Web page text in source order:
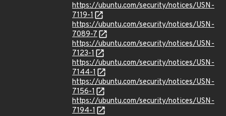
https://ubuntu.com/security/notices/USN-
7119-1
https://ubuntu.com/security/notices/USN-
7089-7
https://ubuntu.com/security/notices/USN-
7123-1
https://ubuntu.com/security/notices/USN-
7144-1
https://ubuntu.com/security/notices/USN-
7156-1
https://ubuntu.com/security/notices/USN-
7194-1